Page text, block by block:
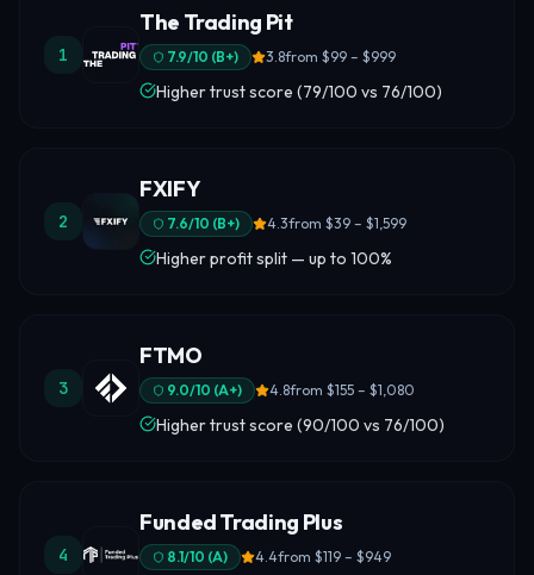
1
The Trading Pit
7.9/10 (B+) 3.8from $99 – $999
Higher trust score (79/100 vs 76/100)
2
FXIFY
7.6/10 (B+) 4.3from $39 – $1,599
Higher profit split — up to 100%
3
FTMO
9.0/10 (A+) 4.8from $155 – $1,080
Higher trust score (90/100 vs 76/100)
4
Funded Trading Plus
8.1/10 (A) 4.4from $119 – $949